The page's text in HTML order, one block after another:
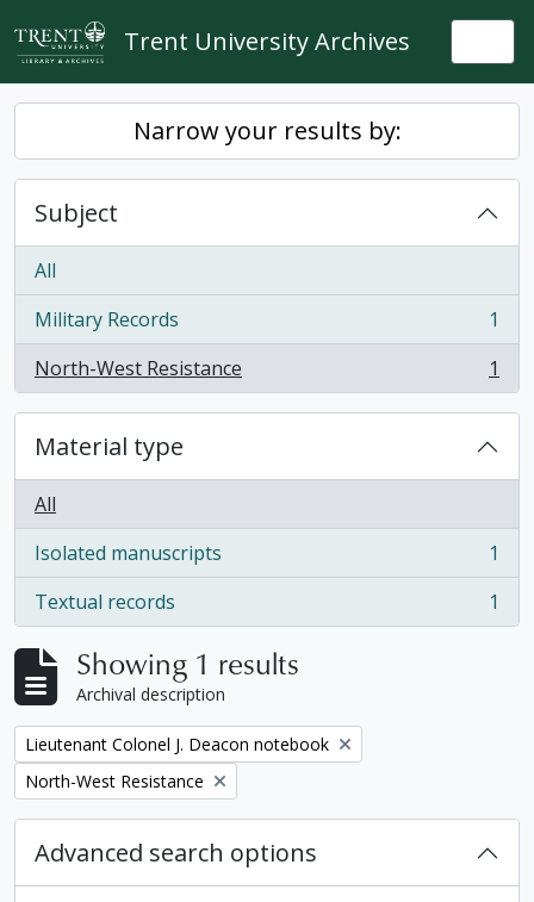
Skip to main content
Trent University Archives
Narrow your results by:
Subject
All
Military Records
, 1 results
1
North-West Resistance
, 1 results 1
Material type
All
Isolated manuscripts
, 1 results
1
Textual records
, 1 results 1
Showing 1 results
Archival description
Remove filter:
Lieutenant Colonel J. Deacon notebook
Remove filter:
North-West Resistance
Advanced search options